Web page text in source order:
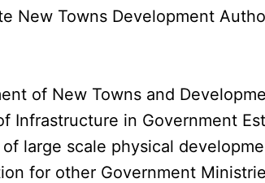
New Towns Development
of New Towns and
Infrastructure in Government
large scale physical
for other Government